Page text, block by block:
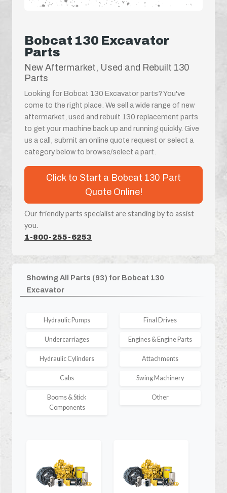
Bobcat 130 Excavator
Parts
New Aftermarket, Used and Rebuilt 130
Parts
Looking for Bobcat 130 Excavator parts? You've
come to the right place. We sell a wide range of new
aftermarket, used and rebuilt 130 replacement parts
to get your machine back up and running quickly. Give
us a call, submit an online quote request or select a
category below to browse/select a part.
Click to Start a Bobcat 130 Part
Quote Online!
Our friendly parts specialist are standing by to assist
you.
1-800-255-6253
Showing All Parts (93) for Bobcat 130
Excavator
Hydraulic Pumps Final Drives
Undercarriages Engines & Engine Parts
Hydraulic Cylinders Attachments
Cabs Swing Machinery
Booms & Stick
Components
Other